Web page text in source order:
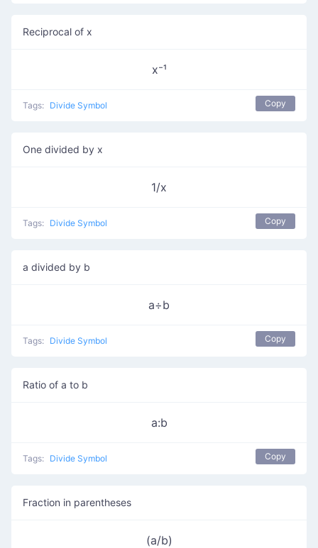
Reciprocal of x
x⁻¹
Tags: Divide Symbol Copy
One divided by x
1/x
Tags: Divide Symbol Copy
a divided by b
a÷b
Tags: Divide Symbol Copy
Ratio of a to b
a:b
Tags: Divide Symbol Copy
Fraction in parentheses
(a/b)